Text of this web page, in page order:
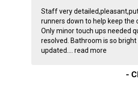
Staff very
runners down to help keep the
Only minor touch ups needed
resolved. Bathroom is so bright
updated.... read more
-